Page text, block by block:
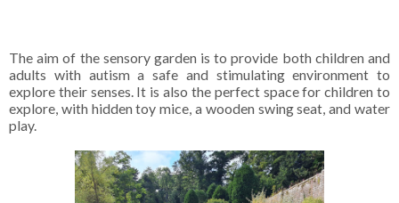
The aim of the sensory garden is to provide both children and
adults with autism a safe and stimulating environment to
explore their senses. It is also the perfect space for children to
explore, with hidden toy mice, a wooden swing seat, and water
play.